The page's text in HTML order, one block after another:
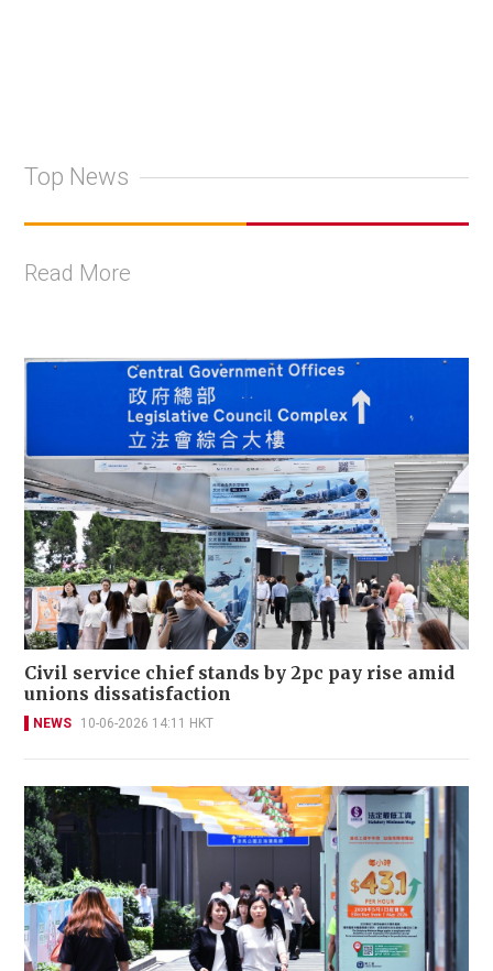
Top News
Read More
Civil service chief stands by 2pc pay rise amid
unions dissatisfaction
NEWS 10-06-2026 14:11 HKT